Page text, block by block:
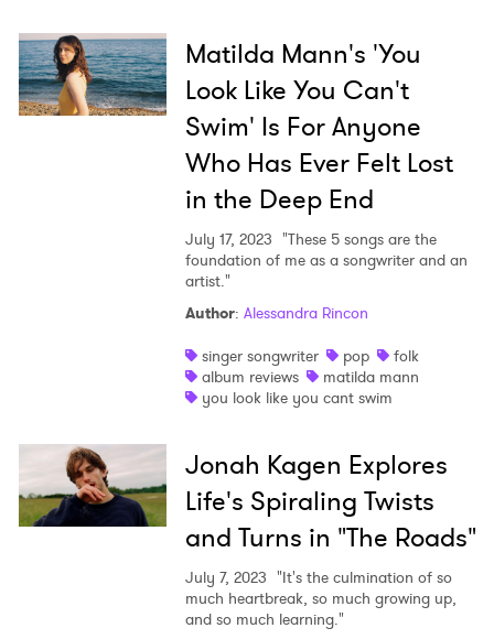
Matilda Mann's 'You
Look Like You Can't
Swim' Is For Anyone
Who Has Ever Felt Lost
in the Deep End
July 17, 2023 "These 5 songs are the
foundation of me as a songwriter and an
artist."
Author: Alessandra Rincon
singer songwriter
pop
folk
album reviews
matilda mann
you look like you cant swim
Jonah Kagen Explores
Life's Spiraling Twists
and Turns in "The Roads"
July 7, 2023 "It's the culmination of so
much heartbreak, so much growing up,
and so much learning."